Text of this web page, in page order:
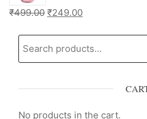
₹499.00 ₹249.00
No products in the cart.